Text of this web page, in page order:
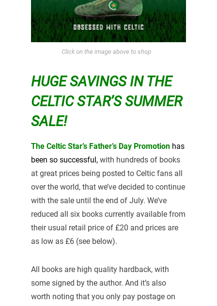
Click on the image above to shop
HUGE SAVINGS IN THE
CELTIC STAR’S SUMMER
SALE!
The Celtic Star’s Father’s Day Promotionhas
been so successful, with hundreds of books
at great prices being posted to Celtic fans all
over the world, that we’ve decided to continue
with the sale until the end of July. We’ve
reduced all six books currently available from
their usual retail price of £20 and prices are
as low as £6 (see below).
All books are high quality hardback, with
some signed by the author. And it’s also
worth noting that you only pay postage on